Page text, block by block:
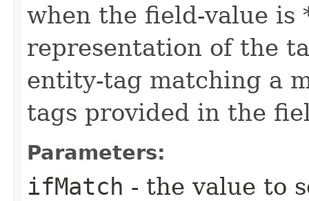
when the field-value
representation of the
entity-tag matching a
tags provided in the
Parameters:
ifMatch - the value to